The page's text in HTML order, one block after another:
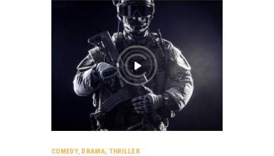
COMEDY, DRAMA, THRILLER